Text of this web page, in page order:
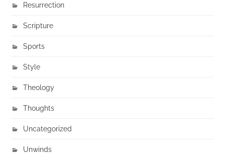
Resurrection
Scripture
Sports
Style
Theology
Thoughts
Uncategorized
Unwinds